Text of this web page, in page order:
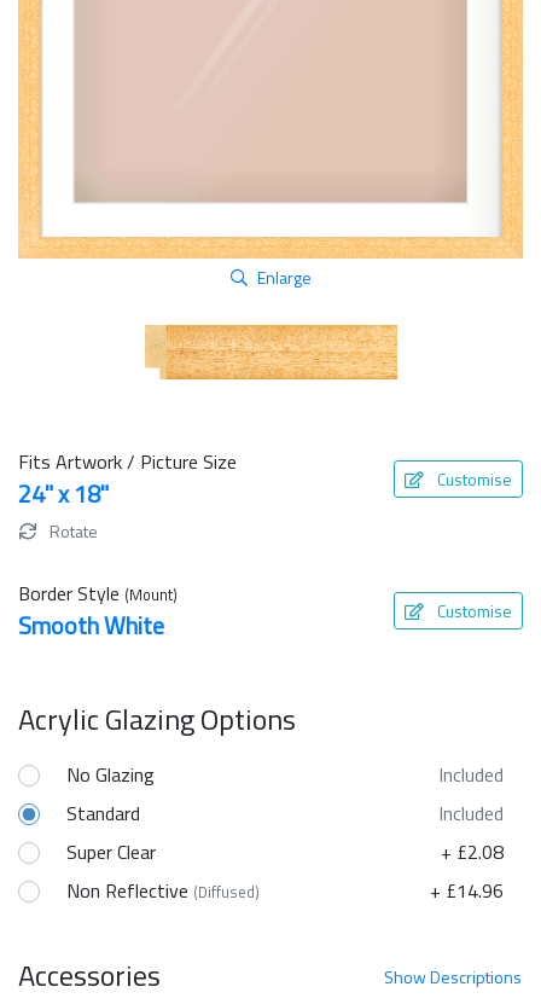
Enlarge
Fits Artwork / Picture Size
24" x 18" Customise
Rotate
Border Style (Mount)
Smooth White Customise
Acrylic Glazing Options
No Glazing
Included
Standard
Included
Super Clear
+ £2.08
Non Reflective (Diffused) + £14.96
ShowDescriptions
Accessories